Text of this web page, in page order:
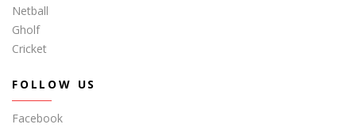
Netball
Gholf
Cricket
FOLLOW US
Facebook